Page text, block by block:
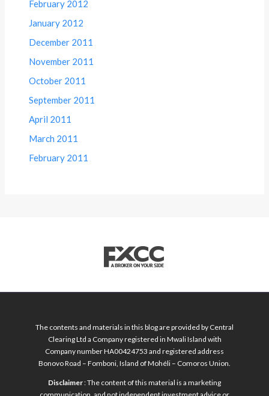
February 2012
January 2012
December 2011
November 2011
October 2011
September 2011
April 2011
March 2011
February 2011
The contents and materials in this blog are provided by Central
Clearing Ltd a Company registered in Mwali Island with
Company number HA00424753 and registered address
Bonovo Road – Fomboni, Island of Mohéli – Comoros Union.
Disclaimer: The content of this material is a marketing